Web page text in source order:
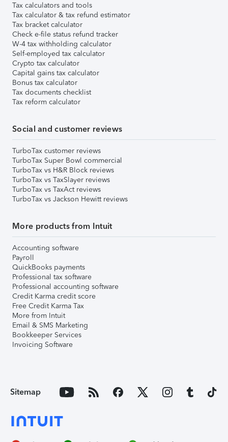
Tax calculators and tools
Tax calculator & tax refund estimator
Tax bracket calculator
Check e-file status refund tracker
W-4 tax withholding calculator
Self-employed tax calculator
Crypto tax calculator
Capital gains tax calculator
Bonus tax calculator
Tax documents checklist
Tax reform calculator
Social and customer reviews
TurboTax customer reviews
TurboTax Super Bowl commercial
TurboTax vs H&R Block reviews
TurboTax vs TaxSlayer reviews
TurboTax vs TaxAct reviews
TurboTax vs Jackson Hewitt reviews
More products from Intuit
Accounting software
Payroll
QuickBooks payments
Professional tax software
Professional accounting software
Credit Karma credit score
Free Credit Karma Tax
More from Intuit
Email & SMS Marketing
Bookkeeper Services
Invoicing Software
Sitemap